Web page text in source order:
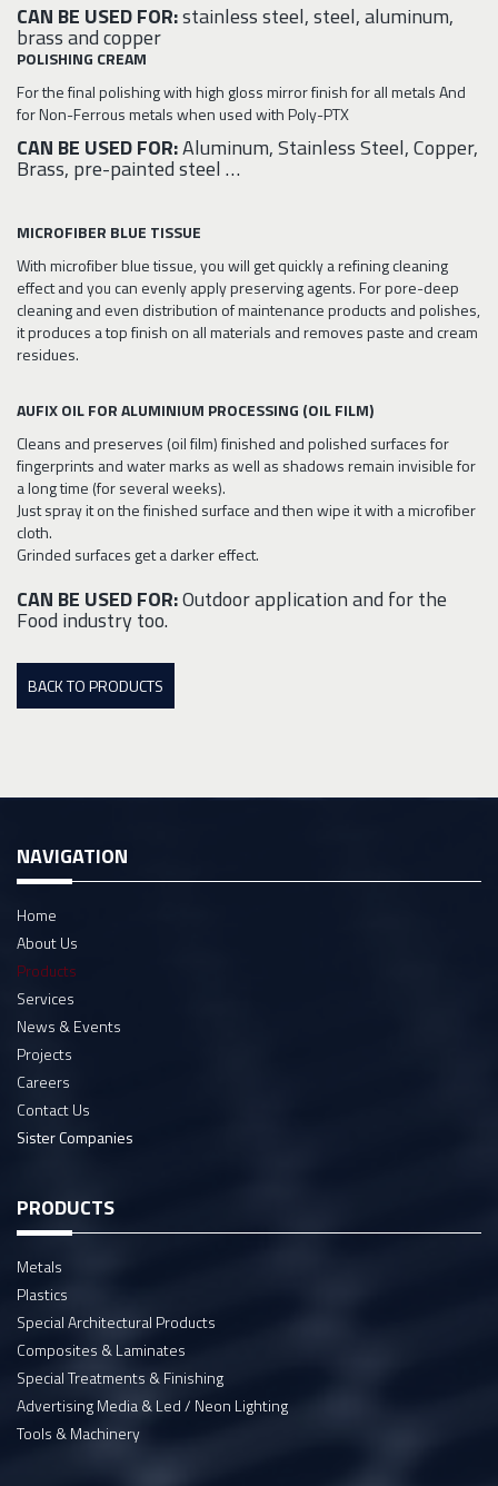
CAN BE USED FOR:stainless steel, steel, aluminum,
brass and copper
POLISHING CREAM
For the final polishing with high gloss mirror finish for all metals And
for Non-Ferrous metals when used with Poly-PTX
CAN BE USED FOR:Aluminum, Stainless Steel, Copper,
Brass, pre-painted steel …
MICROFIBER BLUE TISSUE
With microfiber blue tissue, you will get quickly a refining cleaning
effect and you can evenly apply preserving agents. For pore-deep
cleaning and even distribution of maintenance products and polishes,
it produces a top finish on all materials and removes paste and cream
residues.
AUFIX OIL FOR ALUMINIUM PROCESSING (OIL FILM)
Cleans and preserves (oil film) finished and polished surfaces for
fingerprints and water marks as well as shadows remain invisible for
a long time (for several weeks).
Just spray it on the finished surface and then wipe it with a microfiber
cloth.
Grinded surfaces get a darker effect.
CAN BE USED FOR:Outdoor application and for the
Food industry too.
BACK TO PRODUCTS
NAVIGATION
Home
About Us
Products
Services
News & Events
Projects
Careers
Contact Us
Sister Companies
PRODUCTS
Metals
Plastics
Special Architectural Products
Composites & Laminates
Special Treatments & Finishing
Advertising Media & Led / Neon Lighting
Tools & Machinery